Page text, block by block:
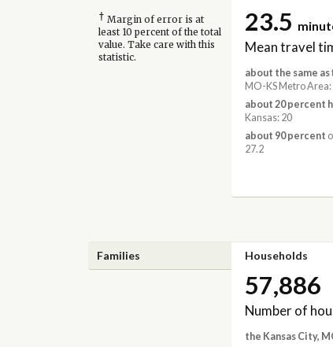
† Margin of error is at
least 10 percent of the total
value. Take care with this
statistic.
23.5
Mean travel
about the same as
MO-KS Metro Area:
about 20 percent
Kansas: 20
about 90 percent
27.2
Families Households
57,886
Number of
the Kansas City,